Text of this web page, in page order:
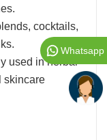
cocktails,
used in herbal
skincare
Whatsapp